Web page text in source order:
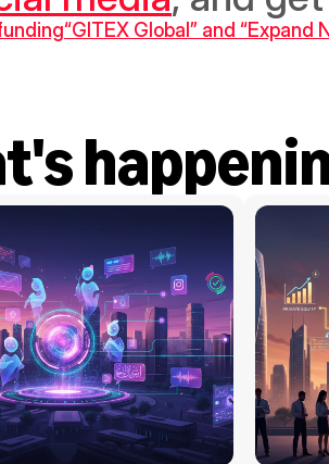
“GITEX Global” and